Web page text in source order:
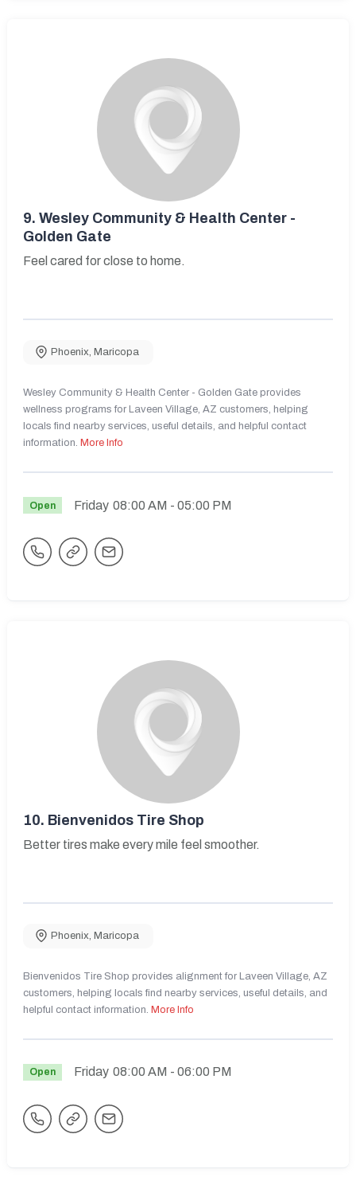
9. Wesley Community & Health Center -
Golden Gate
Feel cared for close to home.
Phoenix, Maricopa
Wesley Community & Health Center - Golden Gate provides
wellness programs for Laveen Village, AZ customers, helping
locals find nearby services, useful details, and helpful contact
information. More Info
Open Friday 08:00 AM - 05:00 PM
10. Bienvenidos Tire Shop
Better tires make every mile feel smoother.
Phoenix, Maricopa
Bienvenidos Tire Shop provides alignment for Laveen Village, AZ
customers, helping locals find nearby services, useful details, and
helpful contact information. More Info
Open Friday 08:00 AM - 06:00 PM